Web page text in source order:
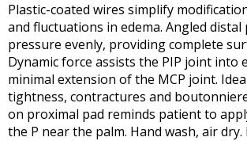
Plastic-coated wires simplify
and fluctuations in edema. Angled distal
pressure evenly, providing complete
Dynamic force assists the PIP joint into
minimal extension of the MCP joint.
tightness, contractures and
on proximal pad reminds patient to
the P near the palm. Hand wash, air dry.